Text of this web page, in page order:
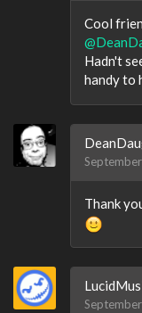
Cool
Hadn't
handy to
Thank